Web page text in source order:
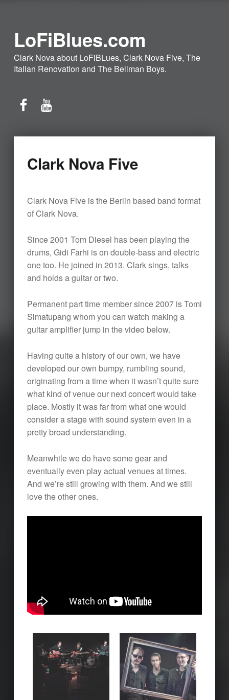
LoFiBlues.com
Clark Nova about LoFiBLues, Clark Nova Five, The
Italian Renovation and The Bellman Boys.
Clark Nova Five
Clark Nova Five is the Berlin based band format
of Clark Nova.
Since 2001 Tom Diesel has been playing the
drums, Gidi Farhi is on double-bass and electric
one too. He joined in 2013. Clark sings, talks
and holds a guitar or two.
Permanent part time member since 2007 is Tomi
Simatupang whom you can watch making a
guitar amplifier jump in the video below.
Having quite a history of our own, we have
developed our own bumpy, rumbling sound,
originating from a time when it wasn’t quite sure
what kind of venue our next concert would take
place. Mostly it was far from what one would
consider a stage with sound system even in a
pretty broad understanding.
Meanwhile we do have some gear and
eventually even play actual venues at times.
And we’re still growing with them. And we still
love the other ones.